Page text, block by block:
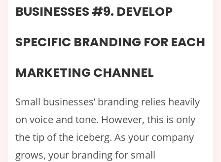
BUSINESSES #9. DEVELOP
SPECIFIC BRANDING FOR EACH
MARKETING CHANNEL
Small businesses’ branding relies heavily
on voice and tone. However, this is only
the tip of the iceberg. As your company
grows, your branding for small